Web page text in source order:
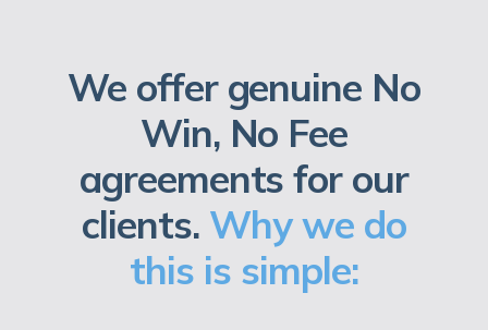
We offer genuine No
Win, No Fee
agreements for our
clients. Why we do
this is simple: